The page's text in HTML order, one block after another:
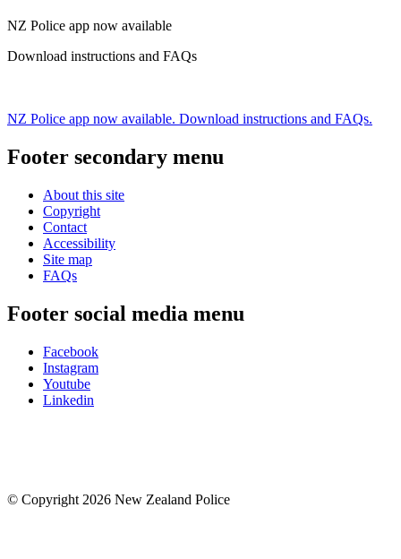
NZ Police app now available
Download instructions and FAQs
NZ Police app now available. Download instructions and FAQs.
Footer secondary menu
About this site
Copyright
Contact
Accessibility
Site map
FAQs
Footer social media menu
Facebook
Instagram
Youtube
Linkedin
© Copyright 2026 New Zealand Police